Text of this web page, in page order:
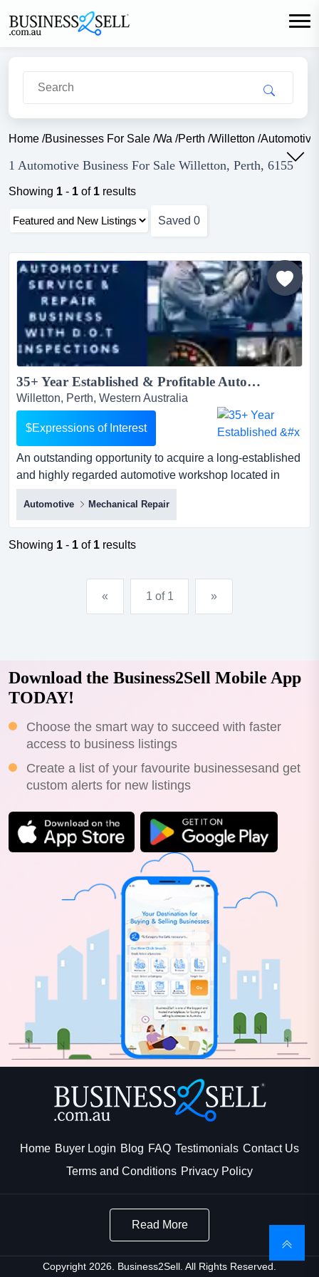
Home /Businesses For Sale /Wa /Perth /Willetton /Automotive
1 Automotive Business For Sale Willetton, Perth, 6155
Showing 1 - 1 of 1 results
Saved 0
35+ Year Established & Profitable Automotive Repair Business...
Willetton, Perth, Western Australia
$Expressions of Interest
An outstanding opportunity to acquire a long-established
and highly regarded automotive workshop located in
perth's southern suburbs.operating succe an outstanding
opportunity to acquire a long-established and highly
regarded automotive workshop located in perth's
southern suburbs.operating successfully for more than
Automotive Mechanical Repair
Showing 1 - 1 of 1 results
« 1 of 1 »
Download the Business2Sell Mobile App
TODAY!
Choose the smart way to succeed with faster
access to business listings
Create a list of your favourite businessesand get
custom alerts for new listings
Home Buyer Login Blog FAQ Testimonials Contact Us
Terms and Conditions Privacy Policy
Read More
Copyright 2026. Business2Sell. All Rights Reserved.